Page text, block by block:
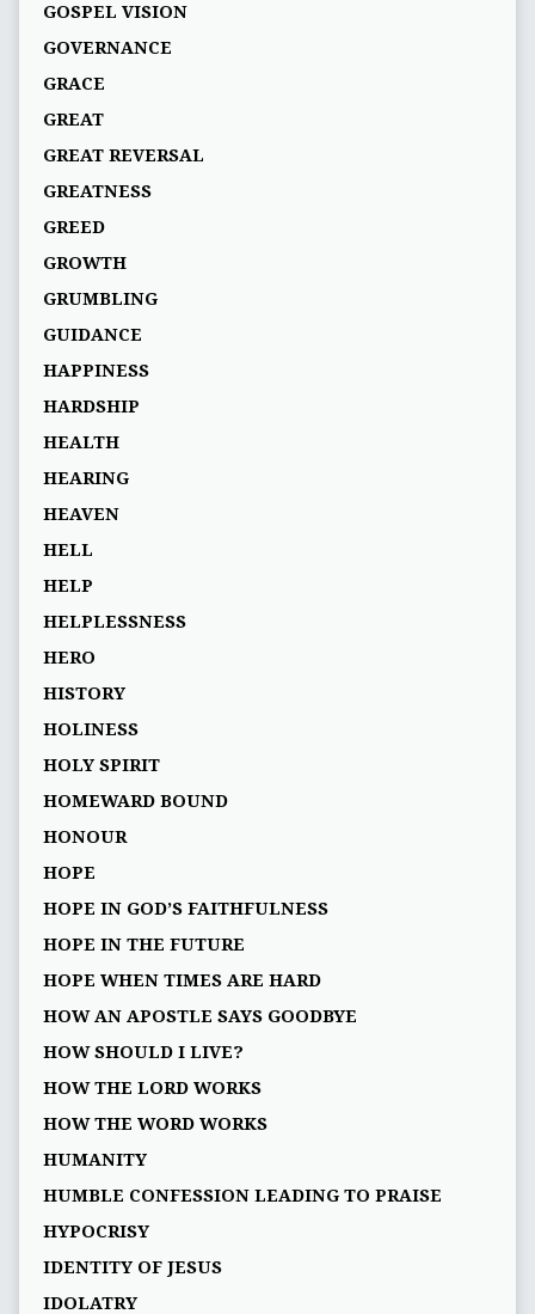
GOSPEL VISION
GOVERNANCE
GRACE
GREAT
GREAT REVERSAL
GREATNESS
GREED
GROWTH
GRUMBLING
GUIDANCE
HAPPINESS
HARDSHIP
HEALTH
HEARING
HEAVEN
HELL
HELP
HELPLESSNESS
HERO
HISTORY
HOLINESS
HOLY SPIRIT
HOMEWARD BOUND
HONOUR
HOPE
HOPE IN GOD’S FAITHFULNESS
HOPE IN THE FUTURE
HOPE WHEN TIMES ARE HARD
HOW AN APOSTLE SAYS GOODBYE
HOW SHOULD I LIVE?
HOW THE LORD WORKS
HOW THE WORD WORKS
HUMANITY
HUMBLE CONFESSION LEADING TO PRAISE
HYPOCRISY
IDENTITY OF JESUS
IDOLATRY